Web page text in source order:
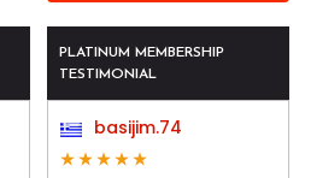
PLATINUM MEMBERSHIP
TESTIMONIAL
basijim.74